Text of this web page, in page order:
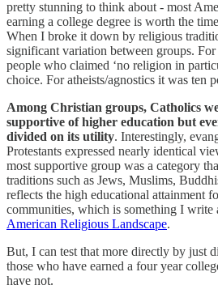
pretty stunning to think about - most
earning a college degree is worth the
When I broke it down by religious
significant variation between groups.
people who claimed ‘no religion in
choice. For atheists/agnostics it was ten
Among Christian groups, Catholics
supportive of higher education but
divided on its utility. Interestingly,
Protestants expressed nearly identical
most supportive group was a category
traditions such as Jews, Muslims,
reflects the high educational attainment
communities, which is something I write
American Religious Landscape.
But, I can test that more directly by just
those who have earned a four year
have not.